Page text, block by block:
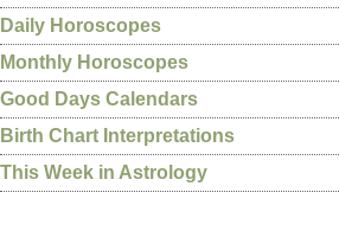
Daily Horoscopes
Monthly Horoscopes
Good Days Calendars
Birth Chart Interpretations
This Week in Astrology